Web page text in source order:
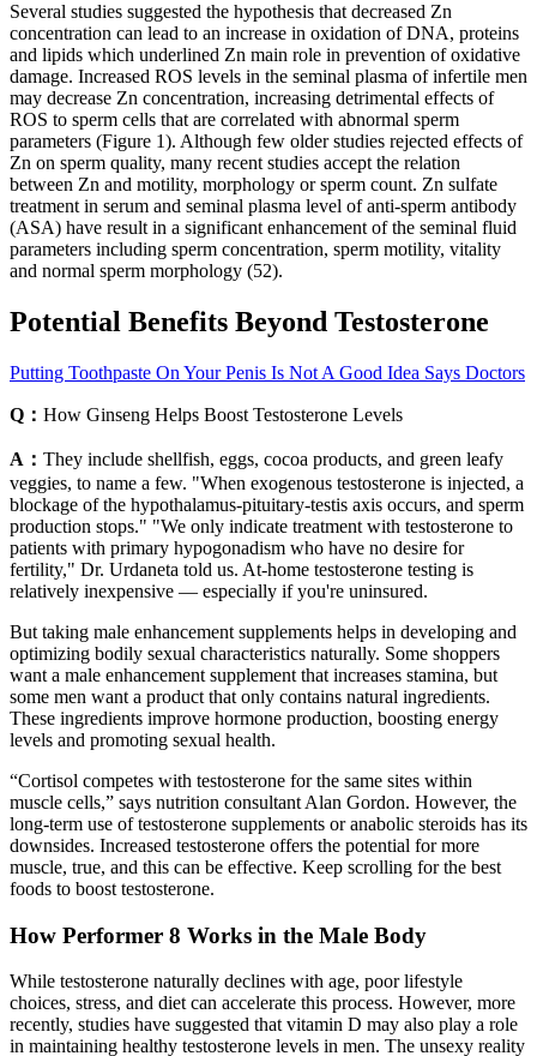
Several studies suggested the hypothesis that decreased Zn
concentration can lead to an increase in oxidation of DNA, proteins
and lipids which underlined Zn main role in prevention of oxidative
damage. Increased ROS levels in the seminal plasma of infertile men
may decrease Zn concentration, increasing detrimental effects of
ROS to sperm cells that are correlated with abnormal sperm
parameters (Figure 1). Although few older studies rejected effects of
Zn on sperm quality, many recent studies accept the relation
between Zn and motility, morphology or sperm count. Zn sulfate
treatment in serum and seminal plasma level of anti-sperm antibody
(ASA) have result in a significant enhancement of the seminal fluid
parameters including sperm concentration, sperm motility, vitality
and normal sperm morphology (52).
Potential Benefits Beyond Testosterone
Putting Toothpaste On Your Penis Is Not A Good Idea Says Doctors
Q： How Ginseng Helps Boost Testosterone Levels
A： They include shellfish, eggs, cocoa products, and green leafy
veggies, to name a few. "When exogenous testosterone is injected, a
blockage of the hypothalamus-pituitary-testis axis occurs, and sperm
production stops." "We only indicate treatment with testosterone to
patients with primary hypogonadism who have no desire for
fertility," Dr. Urdaneta told us. At-home testosterone testing is
relatively inexpensive — especially if you're uninsured.
But taking male enhancement supplements helps in developing and
optimizing bodily sexual characteristics naturally. Some shoppers
want a male enhancement supplement that increases stamina, but
some men want a product that only contains natural ingredients.
These ingredients improve hormone production, boosting energy
levels and promoting sexual health.
“Cortisol competes with testosterone for the same sites within
muscle cells,” says nutrition consultant Alan Gordon. However, the
long-term use of testosterone supplements or anabolic steroids has its
downsides. Increased testosterone offers the potential for more
muscle, true, and this can be effective. Keep scrolling for the best
foods to boost testosterone.
How Performer 8 Works in the Male Body
While testosterone naturally declines with age, poor lifestyle
choices, stress, and diet can accelerate this process. However, more
recently, studies have suggested that vitamin D may also play a role
in maintaining healthy testosterone levels in men. The unsexy reality